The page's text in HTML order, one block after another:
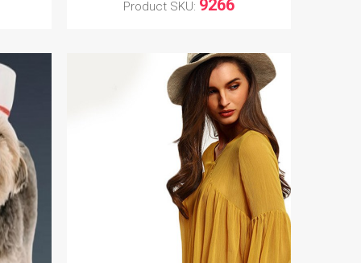
Product SKU: 9266